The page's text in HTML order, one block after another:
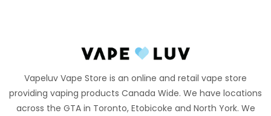
Vapeluv Vape Store is an online and retail vape store
providing vaping products Canada Wide. We have locations
across the GTA in Toronto, Etobicoke and North York. We